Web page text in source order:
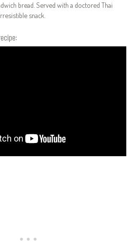
bread. Served with a doctored Thai
snack.